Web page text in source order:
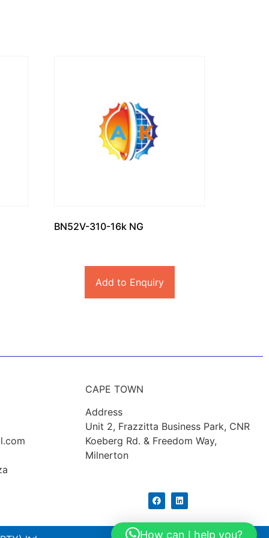
BN52V-310-16k NG
Add to Enquiry
CAPE TOWN
Address
Unit 2, Frazzitta Business Park, CNR
Koeberg Rd. & Freedom Way,
Milnerton
How can I help you?